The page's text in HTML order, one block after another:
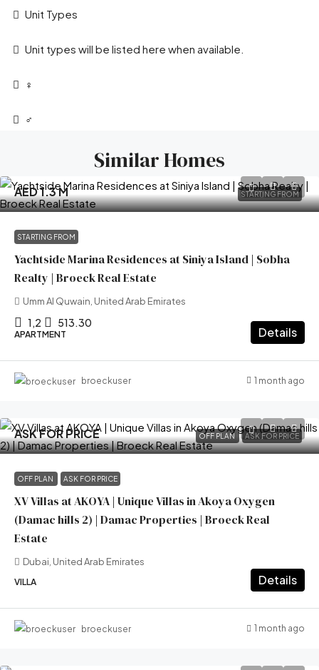
Unit Types
Unit types will be listed here when available.
‍♀️
‍♂️
Similar Homes
STARTING FROM
AED 1.3 M
STARTING FROM
Yachtside Marina Residences at Siniya Island | Sobha
Realty | Broeck Real Estate
Umm Al Quwain, United Arab Emirates
1,2 513.30
APARTMENT Details
broeckuser 1 month ago
OFF PLAN ASK FOR PRICE
ASK FOR PRICE
OFF PLAN ASK FOR PRICE
XV Villas at AKOYA | Unique Villas in Akoya Oxygen
(Damac hills 2) | Damac Properties | Broeck Real
Estate
Dubai, United Arab Emirates
VILLA Details
broeckuser 1 month ago